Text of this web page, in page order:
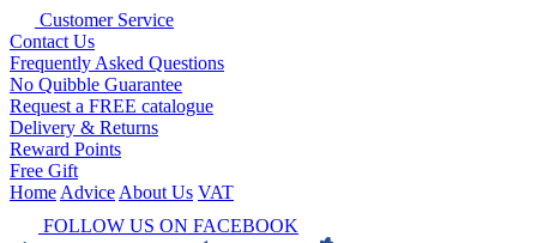
Customer Service
Contact Us
Frequently Asked Questions
No Quibble Guarantee
Request a FREE catalogue
Delivery & Returns
Reward Points
Free Gift
Home Advice About Us VAT
FOLLOW US ON FACEBOOK